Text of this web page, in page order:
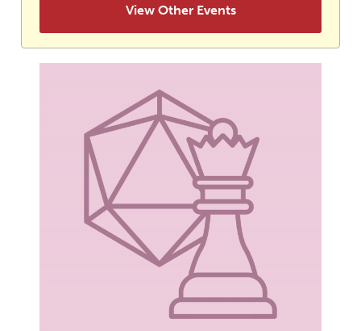
View Other Events